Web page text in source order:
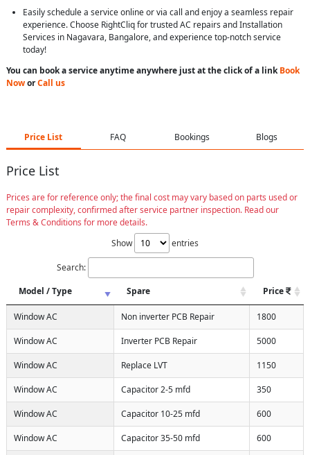
Easily schedule a service online or via call and enjoy a seamless repair
experience. Choose RightCliq for trusted AC repairs and Installation
Services in Nagavara, Bangalore, and experience top-notch service
today!
You can book a service anytime anywhere just at the click of a linkBook
NoworCall us
Price List FAQ Bookings Blogs
Price List
Prices are for reference only; the final cost may vary based on parts used or
repair complexity, confirmed after service partner inspection. Read our
Terms & Conditions for more details.
Show
entries
Search:
Model / Type
Spare Price
Window AC Non inverter PCB Repair 1800
Window AC Inverter PCB Repair 5000
Window AC Replace LVT 1150
Window AC Capacitor 2-5 mfd 350
Window AC Capacitor 10-25 mfd 600
Window AC Capacitor 35-50 mfd 600